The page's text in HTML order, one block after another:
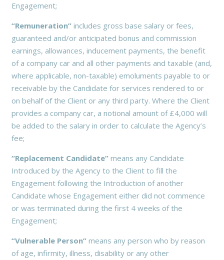
Engagement;
“Remuneration” includes gross base salary or fees,
guaranteed and/or anticipated bonus and commission
earnings, allowances, inducement payments, the benefit
of a company car and all other payments and taxable (and,
where applicable, non-taxable) emoluments payable to or
receivable by the Candidate for services rendered to or
on behalf of the Client or any third party. Where the Client
provides a company car, a notional amount of £4,000 will
be added to the salary in order to calculate the Agency’s
fee;
“Replacement Candidate” means any Candidate
Introduced by the Agency to the Client to fill the
Engagement following the Introduction of another
Candidate whose Engagement either did not commence
or was terminated during the first 4 weeks of the
Engagement;
“Vulnerable Person” means any person who by reason
of age, infirmity, illness, disability or any other